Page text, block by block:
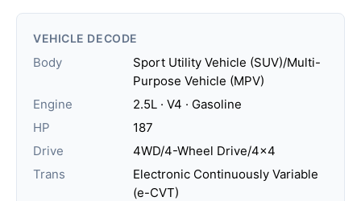
VEHICLE DECODE
Body
Sport Utility Vehicle (SUV)/Multi-
Purpose Vehicle (MPV)
Engine
2.5L · V4 · Gasoline
HP
187
Drive
4WD/4-Wheel Drive/4x4
Trans
Electronic Continuously Variable
(e-CVT)